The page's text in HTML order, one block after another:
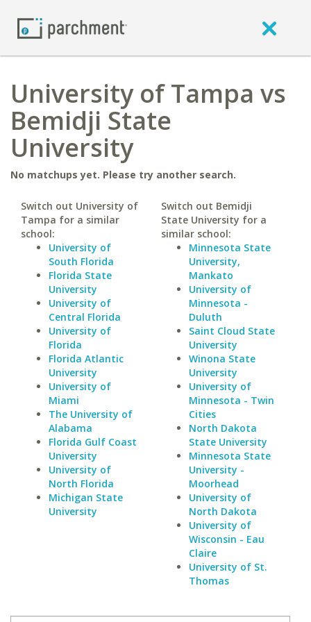
University of Tampa vs
Bemidji State
University
No matchups yet. Please try another search.
Switch out University of
Tampa for a similar
school:
University of
South Florida
Florida State
University
University of
Central Florida
University of
Florida
Florida Atlantic
University
University of
Miami
The University of
Alabama
Florida Gulf Coast
University
University of
North Florida
Michigan State
University
Switch out Bemidji
State University for a
similar school:
Minnesota State
University,
Mankato
University of
Minnesota -
Duluth
Saint Cloud State
University
Winona State
University
University of
Minnesota - Twin
Cities
North Dakota
State University
Minnesota State
University -
Moorhead
University of
North Dakota
University of
Wisconsin - Eau
Claire
University of St.
Thomas